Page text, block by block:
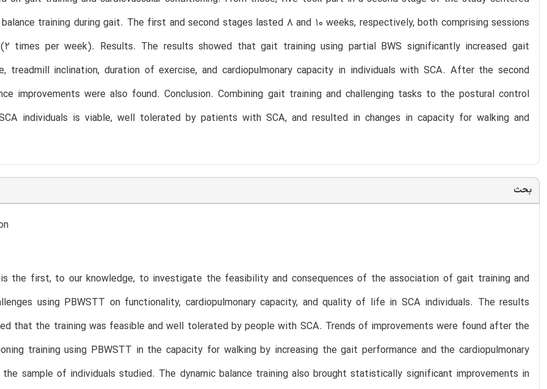
training during gait. The first and second stages lasted 8 and 10 weeks, respectively, both comprising sessions
times per week). Results. The results showed that gait training using partial BWS significantly increased gait
treadmill inclination, duration of exercise, and cardiopulmonary capacity in individuals with SCA. After the second
improvements were also found. Conclusion. Combining gait training and challenging tasks to the postural control
individuals is viable, well tolerated by patients with SCA, and resulted in changes in capacity for walking and
بحث
the first, to our knowledge, to investigate the feasibility and consequences of the association of gait training and
using PBWSTT on functionality, cardiopulmonary capacity, and quality of life in SCA individuals. The results
that the training was feasible and well tolerated by people with SCA. Trends of improvements were found after the
training using PBWSTT in the capacity for walking by increasing the gait performance and the cardiopulmonary
sample of individuals studied. The dynamic balance training also brought statistically significant improvements in